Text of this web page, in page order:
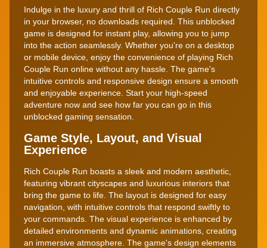
Indulge in the luxury and thrill of Rich Couple Run directly
in your browser, no downloads required. This unblocked
game is designed for instant play, allowing you to jump
into the action seamlessly. Whether you're on a desktop
or mobile device, enjoy the convenience of playing Rich
Couple Run online without any hassle. The game's
intuitive controls and responsive design ensure a smooth
and enjoyable experience. Start your high-speed
adventure now and see how far you can go in this
unblocked gaming sensation.
Game Style, Layout, and Visual
Experience
Rich Couple Run boasts a sleek and modern aesthetic,
featuring vibrant cityscapes and luxurious interiors that
bring the game to life. The layout is designed for easy
navigation, with intuitive controls that respond swiftly to
your commands. The visual experience is enhanced by
detailed environments and dynamic animations, creating
an immersive atmosphere. The game's design elements